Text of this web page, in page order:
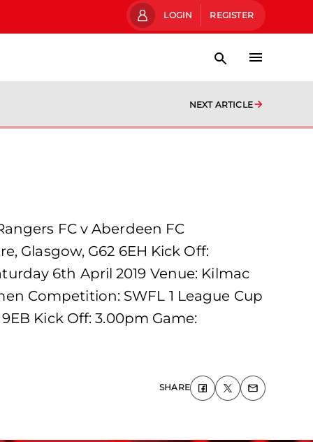
LOGIN REGISTER
NEXT ARTICLE
FC v Aberdeen FC
Glasgow, G62 6EH Kick Off:
6th April 2019 Venue: Kilmac
Competition: SWFL 1 League Cup
Kick Off: 3.00pm Game:
SHARE